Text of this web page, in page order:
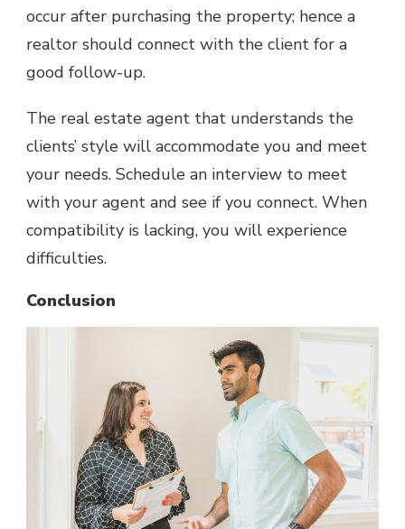
occur after purchasing the property; hence a
realtor should connect with the client for a
good follow-up.
The real estate agent that understands the
clients’ style will accommodate you and meet
your needs. Schedule an interview to meet
with your agent and see if you connect. When
compatibility is lacking, you will experience
difficulties.
Conclusion